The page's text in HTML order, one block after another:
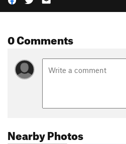
0 Comments
Nearby Photos